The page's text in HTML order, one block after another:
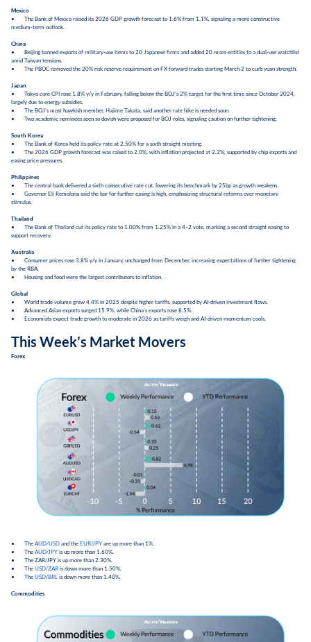
Mexico
● The Bank of Mexico raised its 2026 GDP growth forecast to 1.6% from 1.1%, signaling a more constructive
medium-term outlook.
China
● Beijing banned exports of military-use items to 20 Japanese firms and added 20 more entities to a dual-use watchlist
amid Taiwan tensions.
● The PBOC removed the 20% risk reserve requirement on FX forward trades starting March 2 to curb yuan strength.
Japan
● Tokyo core CPI rose 1.8% y/y in February, falling below the BOJ’s 2% target for the first time since October 2024,
largely due to energy subsidies.
● The BOJ’s most hawkish member, Hajime Takata, said another rate hike is needed soon.
● Two academic nominees seen as dovish were proposed for BOJ roles, signaling caution on further tightening.
South Korea
● The Bank of Korea held its policy rate at 2.50% for a sixth straight meeting.
● The 2026 GDP growth forecast was raised to 2.0%, with inflation projected at 2.2%, supported by chip exports and
easing price pressures.
Philippines
● The central bank delivered a sixth consecutive rate cut, lowering its benchmark by 25bp as growth weakens.
● Governor Eli Remolona said the bar for further easing is high, emphasizing structural reforms over monetary
stimulus.
Thailand
● The Bank of Thailand cut its policy rate to 1.00% from 1.25% in a 4–2 vote, marking a second straight easing to
support recovery.
Australia
● Consumer prices rose 3.8% y/y in January, unchanged from December, increasing expectations of further tightening
by the RBA.
● Housing and food were the largest contributors to inflation.
Global
● World trade volume grew 4.4% in 2025 despite higher tariffs, supported by AI-driven investment flows.
● Advanced Asian exports surged 15.9%, while China’s exports rose 8.5%.
● Economists expect trade growth to moderate in 2026 as tariffs weigh and AI-driven momentum cools.
This Week’s Market Movers
Forex
● The AUD/USD and the EUR/JPY are up more than 1%.
● The AUD/JPY is up more than 1.60%.
● The ZAR/JPY is up more than 2.30%.
● The USD/ZAR is down more than 1.50%.
● The USD/BRL is down more than 1.40%.
Commodities